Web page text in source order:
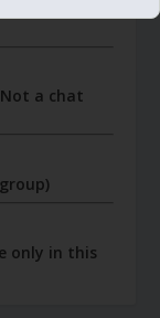
a chat
only in this